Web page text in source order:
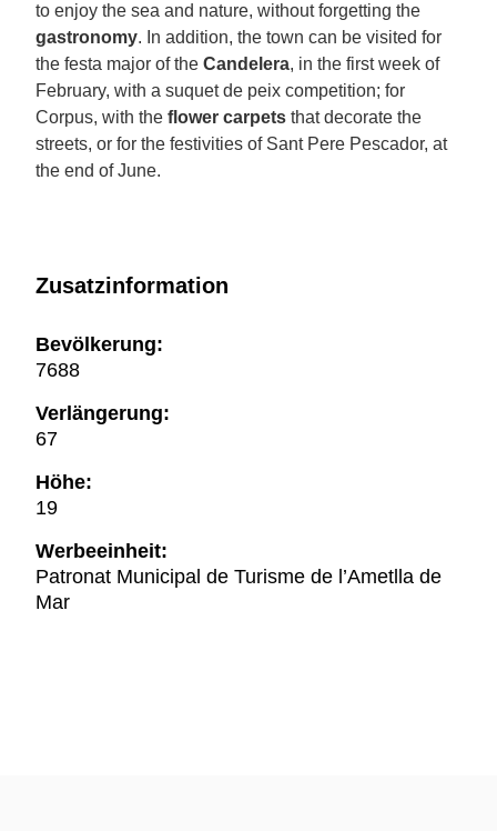
to enjoy the sea and nature, without forgetting the
gastronomy. In addition, the town can be visited for
the festa major of the Candelera, in the first week of
February, with a suquet de peix competition; for
Corpus, with the flower carpets that decorate the
streets, or for the festivities of Sant Pere Pescador, at
the end of June.
Zusatzinformation
Bevölkerung:
7688
Verlängerung:
67
Höhe:
19
Werbeeinheit:
Patronat Municipal de Turisme de l’Ametlla de
Mar